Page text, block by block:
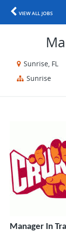
VIEW ALL JOBS
Sunrise, FL
Sunrise
Manager In